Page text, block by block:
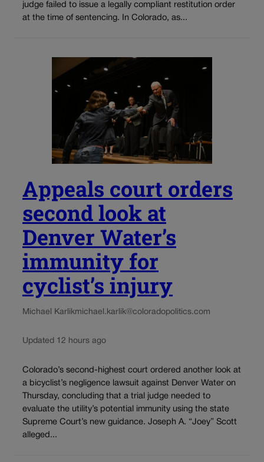
judge failed to issue a legally compliant restitution order
at the time of sentencing. In Colorado, as...
Appeals court orders
second look at
Denver Water’s
immunity for
cyclist’s injury
Michael Karlikmichael.karlik@coloradopolitics.com
Updated 12 hours ago
Colorado’s second-highest court ordered another look at
a bicyclist’s negligence lawsuit against Denver Water on
Thursday, concluding that a trial judge needed to
evaluate the utility’s potential immunity using the state
Supreme Court’s new guidance. Joseph A. “Joey” Scott
alleged...